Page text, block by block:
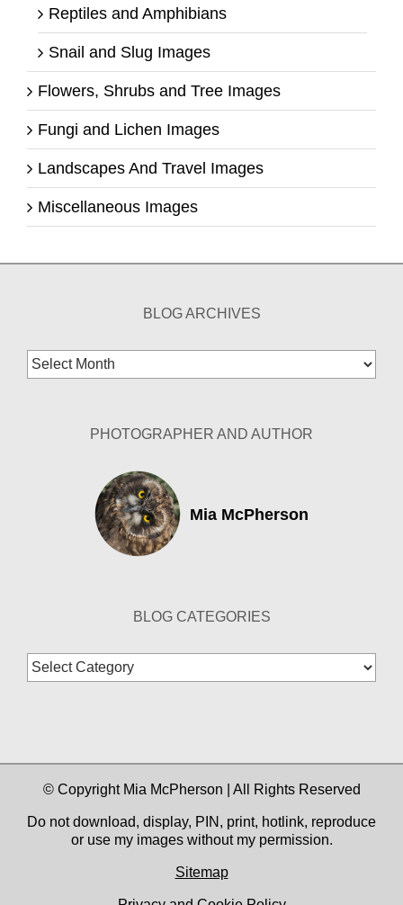
Reptiles and Amphibians
Snail and Slug Images
Flowers, Shrubs and Tree Images
Fungi and Lichen Images
Landscapes And Travel Images
Miscellaneous Images
BLOG ARCHIVES
Blog
Archives
PHOTOGRAPHER AND AUTHOR
Mia McPherson
BLOG CATEGORIES
Blog
Categories
© Copyright Mia McPherson | All Rights Reserved
Do not download, display, PIN, print, hotlink, reproduce
or use my images without my permission.
Sitemap